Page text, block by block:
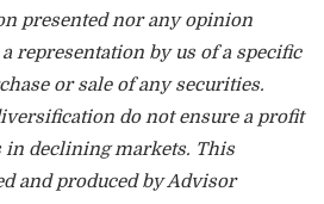
presented nor any opinion
representation by us of a specific
or sale of any securities.
do not ensure a profit
in declining markets. This
and produced by Advisor